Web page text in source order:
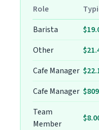
Role
Barista
Other
Cafe Manager
Cafe Manager
Team
Member